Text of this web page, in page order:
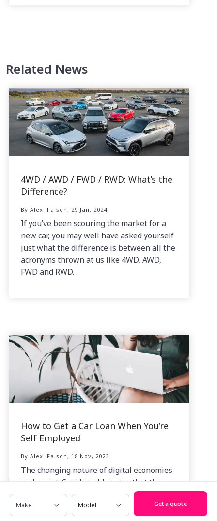
Related News
4WD / AWD / FWD / RWD: What’s the
Difference?
By Alexi Falson, 29 Jan, 2024
If you’ve been scouring the market for a
new car, you may well have asked yourself
just what the difference is between all the
acronyms thrown at us like 4WD, AWD,
FWD and RWD.
How to Get a Car Loan When You’re
Self Employed
By Alexi Falson, 18 Nov, 2022
The changing nature of digital economies
and a post-Covid world means that the
number of self employed Australians has
grown at a tremendous rate.
Make Model
Get a quote